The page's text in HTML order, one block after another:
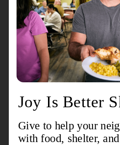
those affected in our
A team from CSR plan to
Tuesday to volunteer
Army teams while also
working to restore power in
“Collective Strategic
communities of Houston, in
Jennifer Motley, President,
service and volunteerism,